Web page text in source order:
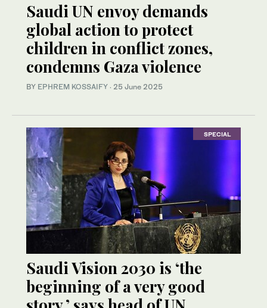
Saudi UN envoy demands
global action to protect
children in conflict zones,
condemns Gaza violence
BY EPHREM KOSSAIFY · 25 June 2025
SPECIAL
Saudi Vision 2030 is ‘the
beginning of a very good